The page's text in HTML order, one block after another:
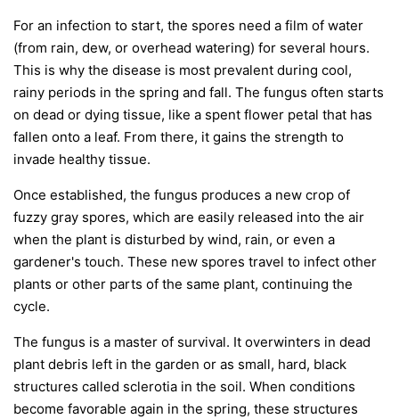
For an infection to start, the spores need a film of water
(from rain, dew, or overhead watering) for several hours.
This is why the disease is most prevalent during cool,
rainy periods in the spring and fall. The fungus often starts
on dead or dying tissue, like a spent flower petal that has
fallen onto a leaf. From there, it gains the strength to
invade healthy tissue.
Once established, the fungus produces a new crop of
fuzzy gray spores, which are easily released into the air
when the plant is disturbed by wind, rain, or even a
gardener's touch. These new spores travel to infect other
plants or other parts of the same plant, continuing the
cycle.
The fungus is a master of survival. It overwinters in dead
plant debris left in the garden or as small, hard, black
structures called sclerotia in the soil. When conditions
become favorable again in the spring, these structures